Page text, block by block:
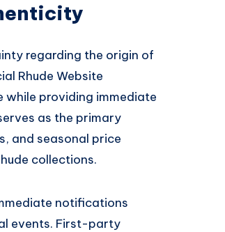
regarding the origin of
Rhude Website
while providing immediate
as the primary
and seasonal price
collections.
notifications
events. First-party